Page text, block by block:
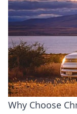
Why Choose